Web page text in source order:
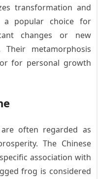
transformation and
a popular choice for
changes or new
Their metamorphosis
for personal growth
often regarded as
The Chinese
association with
frog is considered